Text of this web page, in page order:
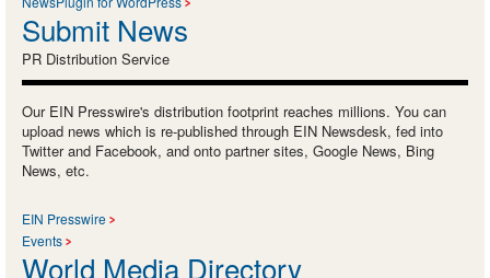
Submit News
PR Distribution Service
Our EIN Presswire's distribution footprint reaches millions. You can
upload news which is re-published through EIN Newsdesk, fed into
Twitter and Facebook, and onto partner sites, Google News, Bing
News, etc.
EIN Presswire
Events
World Media Directory